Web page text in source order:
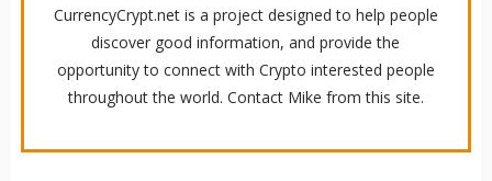
CurrencyCrypt.net is a project designed to help people
discover good information, and provide the
opportunity to connect with Crypto interested people
throughout the world. Contact Mike from this site.